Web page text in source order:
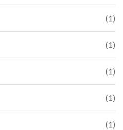
(1)
(1)
(1)
(1)
(1)